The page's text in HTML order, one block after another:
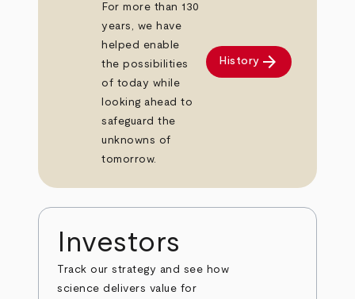
For more than 130
years, we have
helped enable
the possibilities
of today while
looking ahead to
safeguard the
unknowns of
tomorrow.
History arrow_forward
Investors
Track our strategy and see how
science delivers value for